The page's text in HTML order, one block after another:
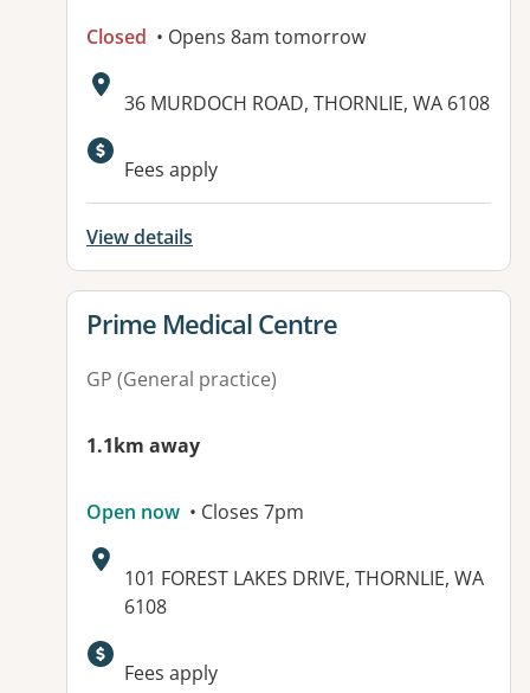
Closed • Opens 8am tomorrow
Address:
36 MURDOCH ROAD, THORNLIE, WA 6108
Fees apply
View details
View details for
Prime Medical Centre
GP (General practice)
1.1km away
Open now • Closes 7pm
Address:
101 FOREST LAKES DRIVE, THORNLIE, WA
6108
Available facilities:
Fees apply